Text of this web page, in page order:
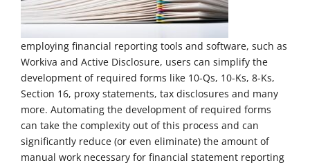
employing financial reporting tools and software, such as
Workiva and Active Disclosure, users can simplify the
development of required forms like 10-Qs, 10-Ks, 8-Ks,
Section 16, proxy statements, tax disclosures and many
more. Automating the development of required forms
can take the complexity out of this process and can
significantly reduce (or even eliminate) the amount of
manual work necessary for financial statement reporting